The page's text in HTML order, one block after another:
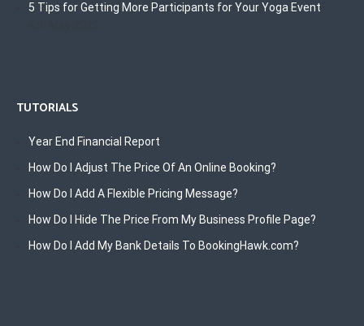
5 Tips for Getting More Participants for Your Yoga Event
TUTORIALS
Year End Financial Report
How Do I Adjust The Price Of An Online Booking?
How Do I Add A Flexible Pricing Message?
How Do I Hide The Price From My Business Profile Page?
How Do I Add My Bank Details To BookingHawk.com?